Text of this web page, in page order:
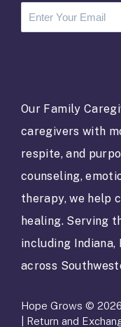
a
t
C
n
t
c
t
s
.
P
Our Family
caregivers with
respite, and
counseling,
therapy, we help
healing. Serving
including Indiana,
across
Hope Grows ©
Return and